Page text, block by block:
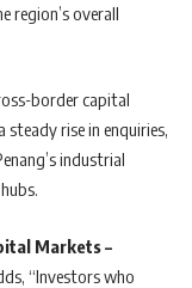
region’s overall
border capital
rise in enquiries,
industrial
Markets –
“Investors who